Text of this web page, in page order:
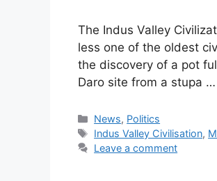
The Indus Valley
less one of the oldest
the discovery of a pot
Daro site from a stupa …
Categories
News, Politics
Tags
Indus Valley Civilisation,
Leave a comment